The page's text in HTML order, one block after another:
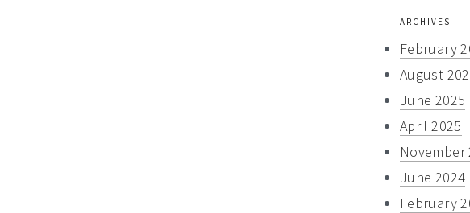
ARCHIVES
February
August
June 2025
April 2025
November
June 2024
February